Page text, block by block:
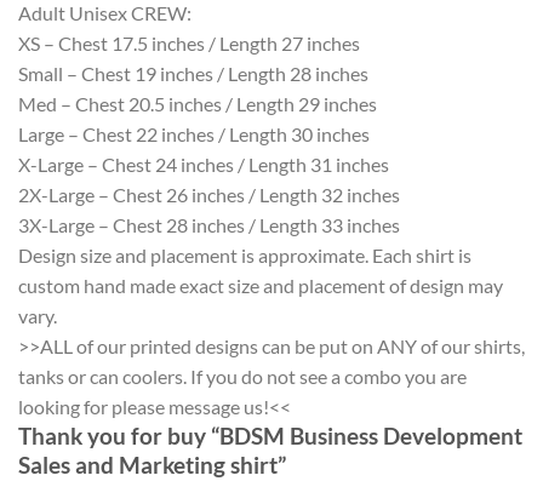
Adult Unisex CREW:
XS – Chest 17.5 inches / Length 27 inches
Small – Chest 19 inches / Length 28 inches
Med – Chest 20.5 inches / Length 29 inches
Large – Chest 22 inches / Length 30 inches
X-Large – Chest 24 inches / Length 31 inches
2X-Large – Chest 26 inches / Length 32 inches
3X-Large – Chest 28 inches / Length 33 inches
Design size and placement is approximate. Each shirt is
custom hand made exact size and placement of design may
vary.
>>ALL of our printed designs can be put on ANY of our shirts,
tanks or can coolers. If you do not see a combo you are
looking for please message us!<<
Thank you for buy “BDSM Business Development
Sales and Marketing shirt”